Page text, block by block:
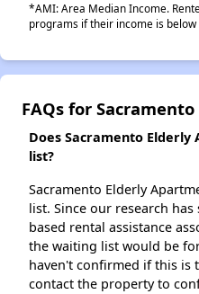
*AMI: Area Median Income.
programs if their income is
FAQs for
Does Sacramento
list?
Sacramento Elderly
list. Since our research
based rental assistance
the waiting list would be
haven't confirmed if this is
contact the property to